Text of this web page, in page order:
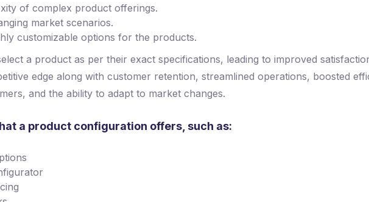
of complex product offerings.
market scenarios.
customizable options for the products.
a product as per their exact specifications, leading to improved
edge along with customer retention, streamlined operations, boosted
and the ability to adapt to market changes.
a product configuration offers, such as: